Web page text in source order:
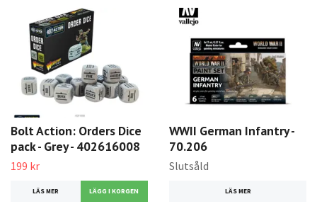
Bolt Action: Orders Dice
pack - Grey - 402616008
199 kr
LÄS MER
WWII German Infantry -
70.206
Slutsåld
LÄS MER